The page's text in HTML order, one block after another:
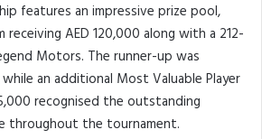
features an impressive prize pool,
AED 120,000 along with a 212-
Motors. The runner-up was
an additional Most Valuable Player
recognised the outstanding
throughout the tournament.